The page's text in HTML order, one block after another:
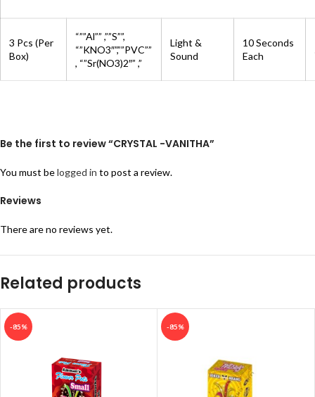
3 Pcs (Per
Box)
“””Al”” ,””S””,
“”KNO3″”,””PVC””
, “”Sr(NO3)2″” ,”
Light &
Sound
10 Seconds
Each
Reviews
There are no reviews yet.
Be the first to review “CRYSTAL -VANITHA”
You must belogged in to post a review.
Related products
-85% -85%